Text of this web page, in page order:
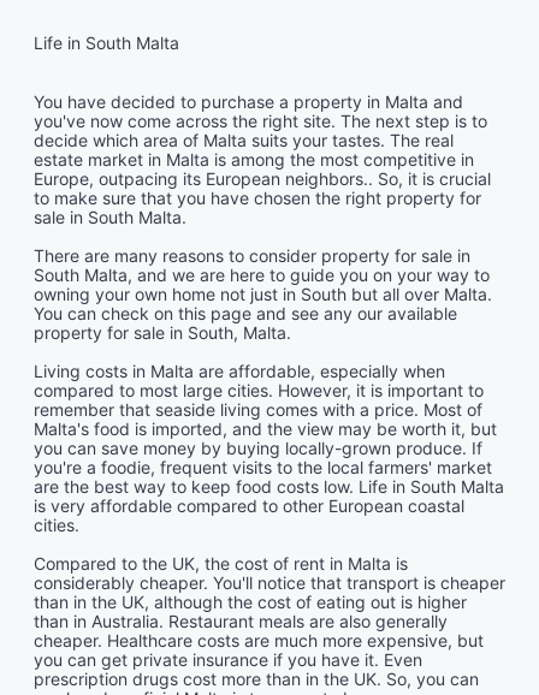
Life in South Malta
You have decided to purchase a property in Malta and
you've now come across the right site. The next step is to
decide which area of Malta suits your tastes. The real
estate market in Malta is among the most competitive in
Europe, outpacing its European neighbors.. So, it is crucial
to make sure that you have chosen the right property for
sale in South Malta.
There are many reasons to consider property for sale in
South Malta, and we are here to guide you on your way to
owning your own home not just in South but all over Malta.
You can check on this page and see any our available
property for sale in South, Malta.
Living costs in Malta are affordable, especially when
compared to most large cities. However, it is important to
remember that seaside living comes with a price. Most of
Malta's food is imported, and the view may be worth it, but
you can save money by buying locally-grown produce. If
you're a foodie, frequent visits to the local farmers' market
are the best way to keep food costs low. Life in South Malta
is very affordable compared to other European coastal
cities.
Compared to the UK, the cost of rent in Malta is
considerably cheaper. You'll notice that transport is cheaper
than in the UK, although the cost of eating out is higher
than in Australia. Restaurant meals are also generally
cheaper. Healthcare costs are much more expensive, but
you can get private insurance if you have it. Even
prescription drugs cost more than in the UK. So, you can